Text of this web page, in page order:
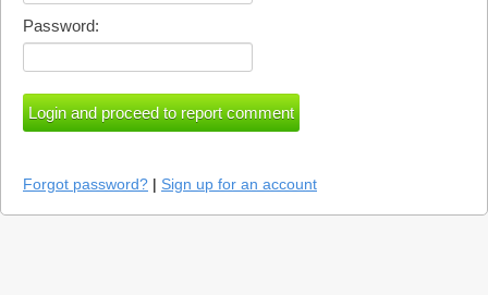
Password:
Forgot password? | Sign up for an account